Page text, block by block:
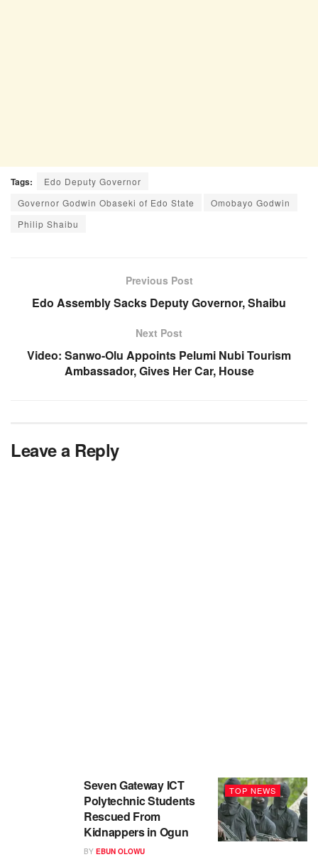
Tags:
Edo Deputy Governor
Governor Godwin Obaseki of Edo State
Omobayo Godwin
Philip Shaibu
Previous Post
Edo Assembly Sacks Deputy Governor, Shaibu
Next Post
Video: Sanwo-Olu Appoints Pelumi Nubi Tourism
Ambassador, Gives Her Car, House
Leave a Reply
TOP NEWS
Seven Gateway ICT
Polytechnic Students
Rescued From
Kidnappers in Ogun
BY EBUN OLOWU